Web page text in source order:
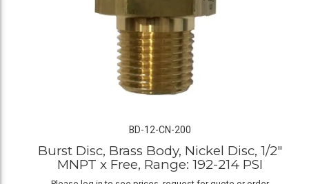
BD-12-CN-200
Burst Disc, Brass Body, Nickel Disc, 1/2"
MNPT x Free, Range: 192-214 PSI